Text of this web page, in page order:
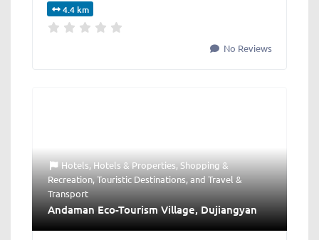
4.4 km
No Reviews
Hotels, Hotels & Properties,Shopping &
Recreation,Touristic Destinations, and Travel &
Transport
Andaman Eco-Tourism Village, Dujiangyan